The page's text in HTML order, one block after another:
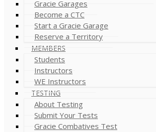
Gracie Garages
Become a CTC
Start a Gracie Garage
Reserve a Territory
MEMBERS
Students
Instructors
WE Instructors
TESTING
About Testing
Submit Your Tests
Gracie Combatives Test